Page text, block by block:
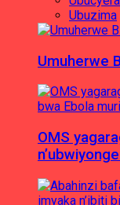
Ubuzima
Umuherwe
OMS